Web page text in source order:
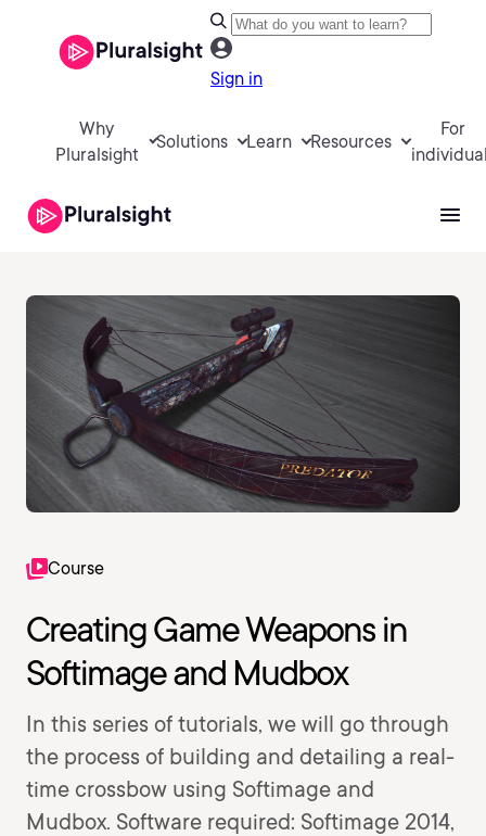
Sign in
Why
Pluralsight
Solutions Learn Resources
For
Course
Creating Game Weapons in
Softimage and Mudbox
In this series of tutorials, we will go through
the process of building and detailing a real-
time crossbow using Softimage and
Mudbox. Software required: Softimage 2014,